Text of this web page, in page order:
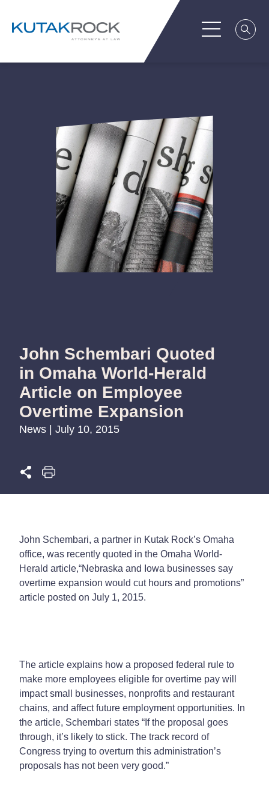
John Schembari Quoted
in Omaha World-Herald
Article on Employee
Overtime Expansion
News | July 10, 2015
John Schembari, a partner in Kutak Rock’s Omaha
office, was recently quoted in the Omaha World-
Herald article,“Nebraska and Iowa businesses say
overtime expansion would cut hours and promotions”
article posted on July 1, 2015.
The article explains how a proposed federal rule to
make more employees eligible for overtime pay will
impact small businesses, nonprofits and restaurant
chains, and affect future employment opportunities. In
the article, Schembari states “If the proposal goes
through, it’s likely to stick. The track record of
Congress trying to overturn this administration’s
proposals has not been very good.”